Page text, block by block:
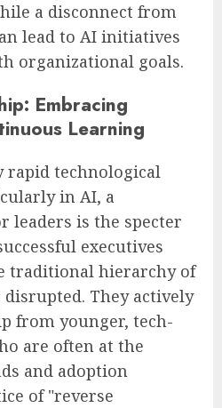
a disconnect from
lead to AI initiatives
organizational goals.
Embracing
Learning
rapid technological
in AI, a
leaders is the specter
executives
traditional hierarchy of
They actively
from younger, tech-
are often at the
and adoption
of "reverse